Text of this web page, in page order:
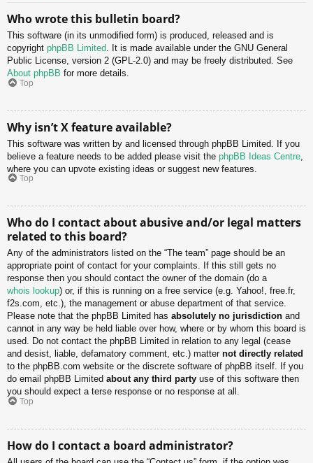
Who wrote this bulletin board?
This software (in its unmodified form) is produced, released and is
copyright phpBB Limited. It is made available under the GNU General
Public License, version 2 (GPL-2.0) and may be freely distributed. See
About phpBB for more details.
Top
Why isn’t X feature available?
This software was written by and licensed through phpBB Limited. If you
believe a feature needs to be added please visit the phpBB Ideas Centre
where you can upvote existing ideas or suggest new features.
Top
Who do I contact about abusive and/or legal matters
related to this board?
Any of the administrators listed on the “The team” page should be an
appropriate point of contact for your complaints. If this still gets no
response then you should contact the owner of the domain (do a
whois lookup) or, if this is running on a free service (e.g. Yahoo!, free.fr,
f2s.com, etc.), the management or abuse department of that service.
Please note that the phpBB Limited has absolutely no jurisdiction and
cannot in any way be held liable over how, where or by whom this board is
used. Do not contact the phpBB Limited in relation to any legal (cease
and desist, liable, defamatory comment, etc.) matter not directly related
to the phpBB.com website or the discrete software of phpBB itself. If you
do email phpBB Limited about any third party use of this software then
you should expect a terse response or no response at all.
Top
How do I contact a board administrator?